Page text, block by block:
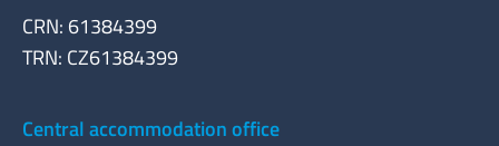
CRN: 61384399
TRN: CZ61384399
Central accommodation office